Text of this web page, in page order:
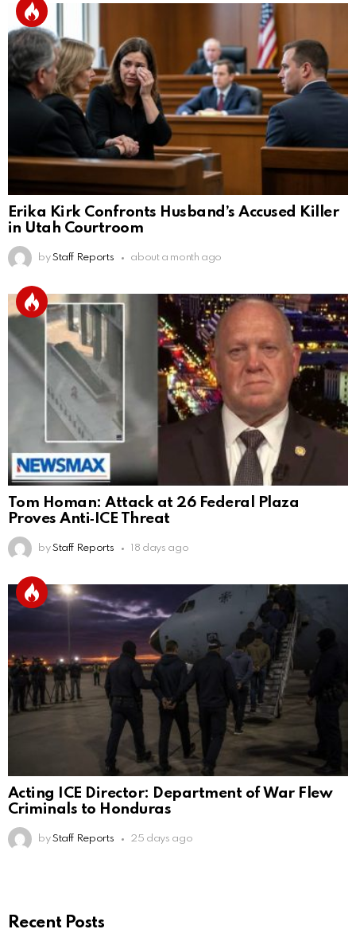
Erika Kirk Confronts Husband’s Accused Killer
in Utah Courtroom
by Staff Reports about a month ago
Tom Homan: Attack at 26 Federal Plaza
Proves Anti‑ICE Threat
by Staff Reports 18 days ago
Acting ICE Director: Department of War Flew
Criminals to Honduras
by Staff Reports 25 days ago
Recent Posts